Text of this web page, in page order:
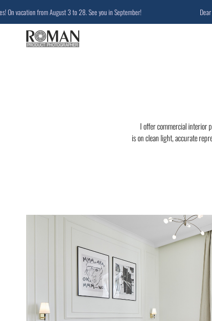
I offer commercial interior
is on clean light, accurate
from August 3 to 28. See you in September! Dear